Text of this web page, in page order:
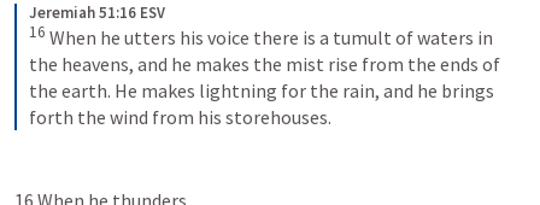
Jeremiah 51:16 ESV
16 When he utters his voice there is a tumult of waters in
the heavens, and he makes the mist rise from the ends of
the earth. He makes lightning for the rain, and he brings
forth the wind from his storehouses.